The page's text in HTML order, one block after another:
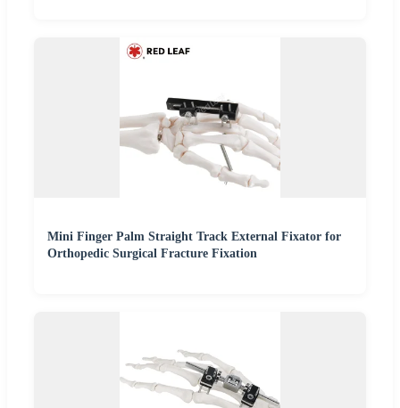
Mini Finger Palm Straight Track External Fixator for
Orthopedic Surgical Fracture Fixation